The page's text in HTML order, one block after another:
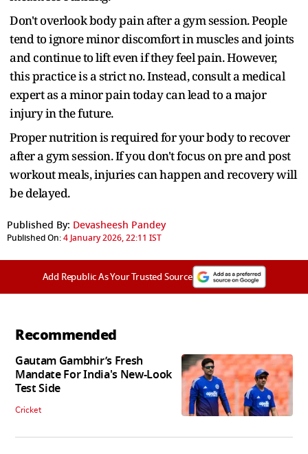
Don't overlook body pain after a gym session. People
tend to ignore minor discomfort in muscles and joints
and continue to lift even if they feel pain. However,
this practice is a strict no. Instead, consult a medical
expert as a minor pain today can lead to a major
injury in the future.
Proper nutrition is required for your body to recover
after a gym session. If you don't focus on pre and post
workout meals, injuries can happen and recovery will
be delayed.
Published By: Devasheesh Pandey
Published On:4 January 2026, 22:11 IST
Add Republic As Your Trusted Source
Recommended
Gautam Gambhir’s Fresh
Mandate For India's New-Look
Test Side
Cricket